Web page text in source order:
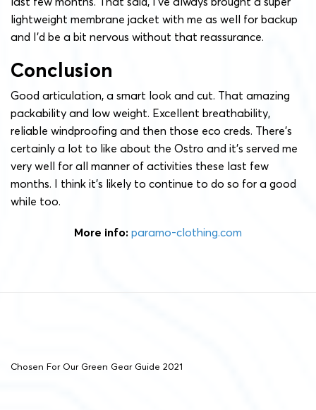
lightweight membrane jacket with me as well for backup
and I’d be a bit nervous without that reassurance.
Conclusion
Good articulation, a smart look and cut. That amazing
packability and low weight. Excellent breathability,
reliable windproofing and then those eco creds. There’s
certainly a lot to like about the Ostro and it’s served me
very well for all manner of activities these last few
months. I think it’s likely to continue to do so for a good
while too.
More info: paramo-clothing.com
Chosen For Our Green Gear Guide 2021